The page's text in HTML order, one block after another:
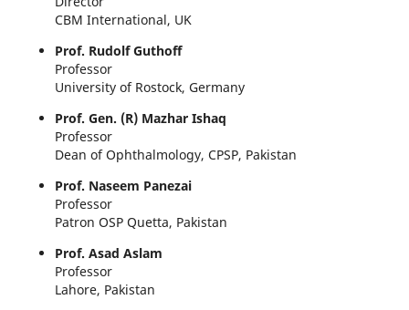
CBM International, UK
Prof. Rudolf Guthoff
Professor
University of Rostock, Germany
Prof. Gen. (R) Mazhar Ishaq
Professor
Dean of Ophthalmology, CPSP, Pakistan
Prof. Naseem Panezai
Professor
Patron OSP Quetta, Pakistan
Prof. Asad Aslam
Professor
Lahore, Pakistan